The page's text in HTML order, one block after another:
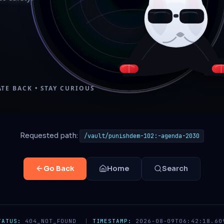
Requested path: /vault/punishdem-102:-agenda-2030
Go Back Home Search
404_NOT_FOUND | TIMESTAMP: 2026-08-